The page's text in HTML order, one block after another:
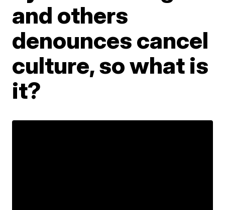
and others
denounces cancel
culture, so what is
it?